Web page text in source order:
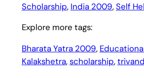
Scholarship, India 2009, Self
Explore more tags:
Bharata Yatra 2009,
Kalakshetra, scholarship,